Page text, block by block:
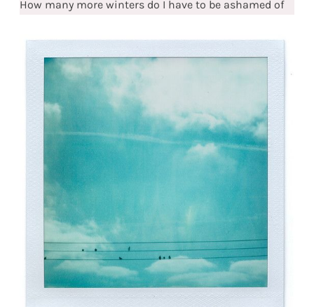
How many more winters do I have to be ashamed of